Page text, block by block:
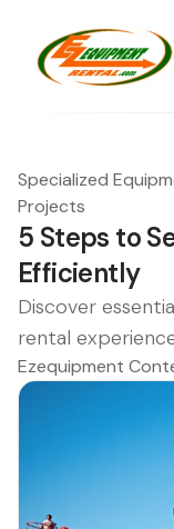
Specialized
Projects
5 Steps to
Efficiently
Discover
rental
Ezequipment